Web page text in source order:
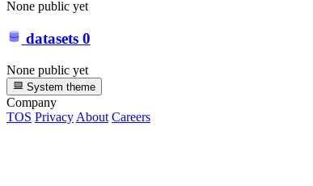
None public yet
datasets 0
None public yet
System theme
Company
TOS PrivacyAbout Careers